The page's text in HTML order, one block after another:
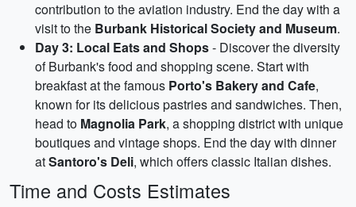
contribution to the aviation industry. End the day with a
visit to the Burbank Historical Society and Museum.
Day 3: Local Eats and Shops- Discover the diversity
of Burbank's food and shopping scene. Start with
breakfast at the famous Porto's Bakery and Cafe,
known for its delicious pastries and sandwiches. Then,
head to Magnolia Park, a shopping district with unique
boutiques and vintage shops. End the day with dinner
atSantoro's Deli, which offers classic Italian dishes.
Time and Costs Estimates